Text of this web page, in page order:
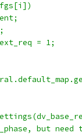
= 1;
but need